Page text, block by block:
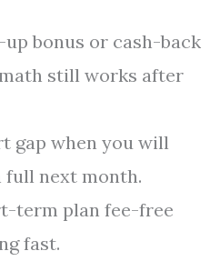
bonus or cash-back
still works after
gap when you will
full next month.
term plan fee-free
fast.